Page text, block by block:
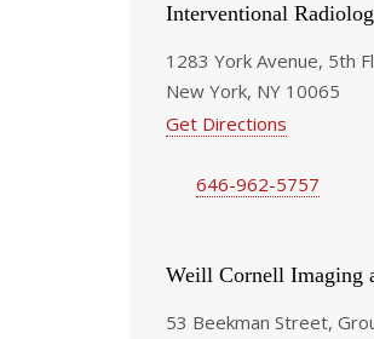
Interventional
1283 York Avenue, 5th
New York, NY 10065
Get Directions
646-962-5757
Weill Cornell Imaging
53 Beekman Street,